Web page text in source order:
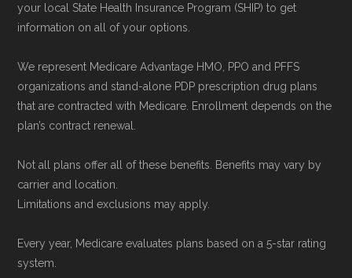
Network Group, LLC, an Allstate company.
Medicare.org provides information only and is
Government or the federal Medicare program.
Data provenance documentation is
Data for Interoperability (USCDI) Provenance
standard.
Page content independently curated and
maintained by
your local State Health Insurance Program (SHIP) to get
information on all of your options.
We represent Medicare Advantage HMO, PPO and PFFS
organizations and stand-alone PDP prescription drug plans
that are contracted with Medicare. Enrollment depends on the
plan’s contract renewal.
Not all plans offer all of these benefits. Benefits may vary by
carrier and location.
Limitations and exclusions may apply.
Every year, Medicare evaluates plans based on a 5-star rating
system.